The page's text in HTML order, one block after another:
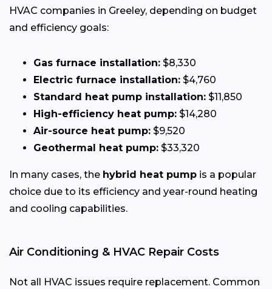
HVAC companies in Greeley, depending on budget
and efficiency goals:
Gas furnace installation: $8,330
Electric furnace installation: $4,760
Standard heat pump installation: $11,850
High-efficiency heat pump: $14,280
Air-source heat pump: $9,520
Geothermal heat pump: $33,320
In many cases, the hybrid heat pump is a popular
choice due to its efficiency and year-round heating
and cooling capabilities.
Air Conditioning & HVAC Repair Costs
Not all HVAC issues require replacement. Common